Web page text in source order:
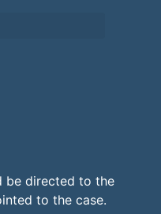
be directed to the
to the case.